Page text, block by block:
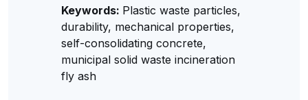
Keywords: Plastic waste particles,
durability, mechanical properties,
self-consolidating concrete,
municipal solid waste incineration
fly ash